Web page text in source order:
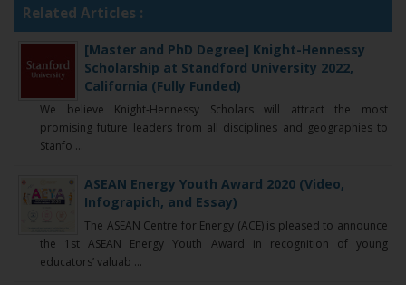
Related Articles :
[Master and PhD Degree] Knight-Hennessy
Scholarship at Standford University 2022,
California (Fully Funded)
We believe Knight-Hennessy Scholars will attract the most
promising future leaders from all disciplines and geographies to
Stanfo ...
ASEAN Energy Youth Award 2020 (Video,
Infograpich, and Essay)
The ASEAN Centre for Energy (ACE) is pleased to announce
the 1st ASEAN Energy Youth Award in recognition of young
educators’ valuab ...